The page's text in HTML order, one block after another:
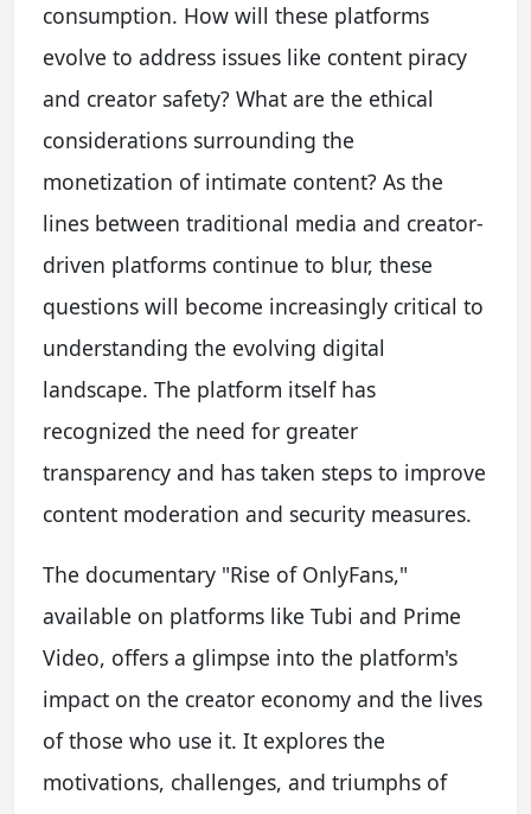
consumption. How will these platforms
evolve to address issues like content piracy
and creator safety? What are the ethical
considerations surrounding the
monetization of intimate content? As the
lines between traditional media and creator-
driven platforms continue to blur, these
questions will become increasingly critical to
understanding the evolving digital
landscape. The platform itself has
recognized the need for greater
transparency and has taken steps to improve
content moderation and security measures.
The documentary "Rise of OnlyFans,"
available on platforms like Tubi and Prime
Video, offers a glimpse into the platform's
impact on the creator economy and the lives
of those who use it. It explores the
motivations, challenges, and triumphs of